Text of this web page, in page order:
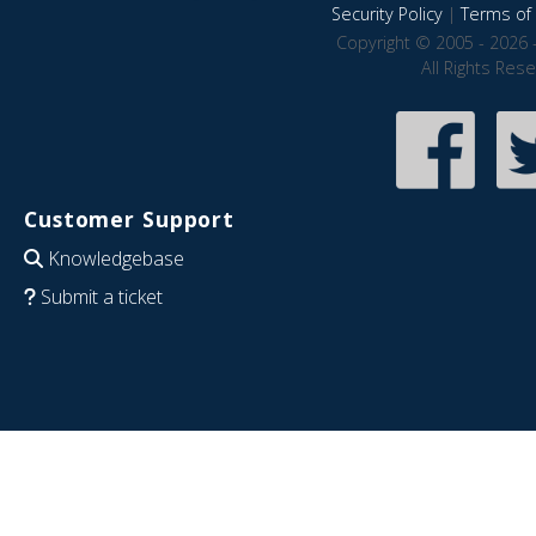
Security Policy|Terms of
Copyright © 2005 - 2026
All Rights
Customer Support
Knowledgebase
Submit a ticket